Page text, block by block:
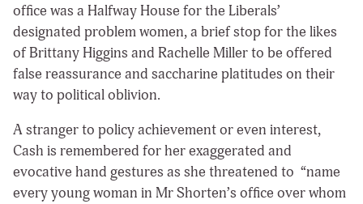
office was a Halfway House for the Liberals’
designated problem women, a brief stop for the likes
of Brittany Higgins and Rachelle Miller to be offered
false reassurance and saccharine platitudes on their
way to political oblivion.
A stranger to policy achievement or even interest,
Cash is remembered for her exaggerated and
evocative hand gestures as she threatened to “name
every young woman in Mr Shorten’s office over whom